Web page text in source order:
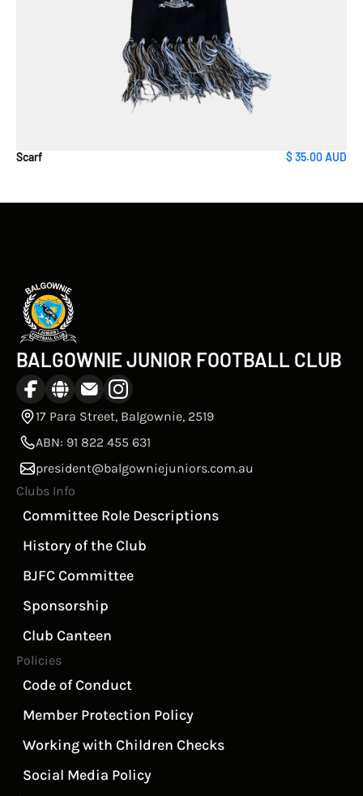
Scarf $ 35.00 AUD
BALGOWNIE JUNIOR FOOTBALL CLUB
17 Para Street, Balgownie, 2519
ABN: 91 822 455 631
president@balgowniejuniors.com.au
Clubs Info
Committee Role Descriptions
History of the Club
BJFC Committee
Sponsorship
Club Canteen
Policies
Code of Conduct
Member Protection Policy
Working with Children Checks
Social Media Policy